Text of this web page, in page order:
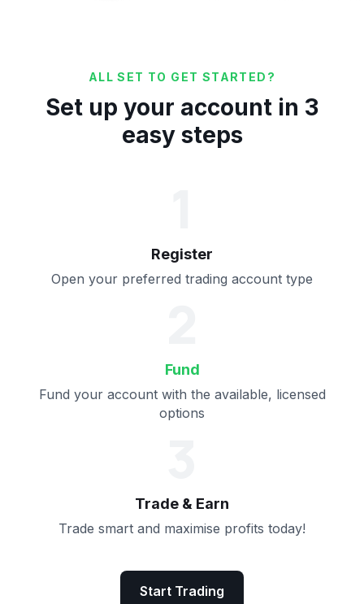
ALL SET TO GET STARTED?
Set up your account in 3
easy steps
Register
Open your preferred trading account type
Fund
Fund your account with the available, licensed
options
Trade & Earn
Trade smart and maximise profits today!
Start Trading